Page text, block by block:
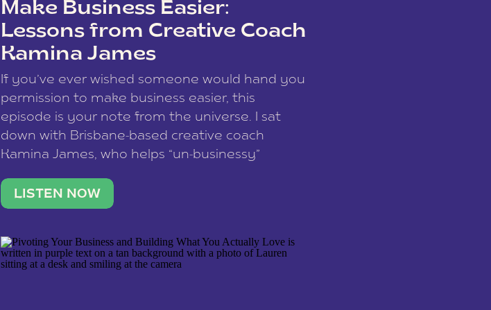
Make Business Easier:
Lessons from Creative Coach
Kamina James
If you’ve ever wished someone would hand you
permission to make business easier, this
episode is your note from the universe. I sat
down with Brisbane-based creative coach
Kamina James, who helps “un-businessy”
stable income stream, and stop being beholden
to a nine-to-five. She and her writer husband […]
LISTEN NOW